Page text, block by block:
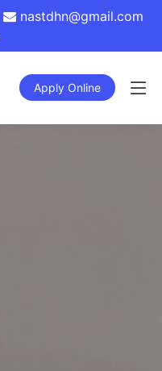
nastdhn@gmail.com
Apply Online